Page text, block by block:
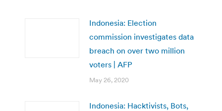
Indonesia: Election
commission investigates data
breach on over two million
voters | AFP
May 26, 2020
Indonesia: Hacktivists, Bots,